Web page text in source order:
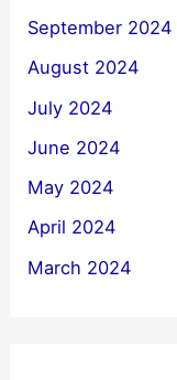
September 2024
August 2024
July 2024
June 2024
May 2024
April 2024
March 2024